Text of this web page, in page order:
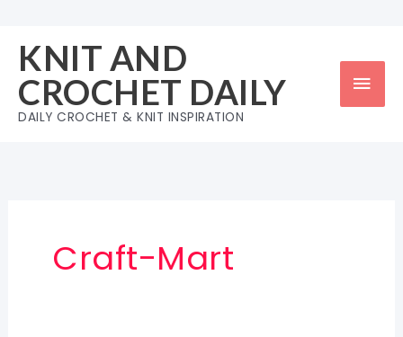
content
KNIT AND
CROCHET DAILY
DAILY CROCHET & KNIT INSPIRATION
Craft-Mart